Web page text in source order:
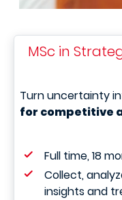
MSc in
Turn uncertainty
for competitive
Full time, 18
Collect,
insights and